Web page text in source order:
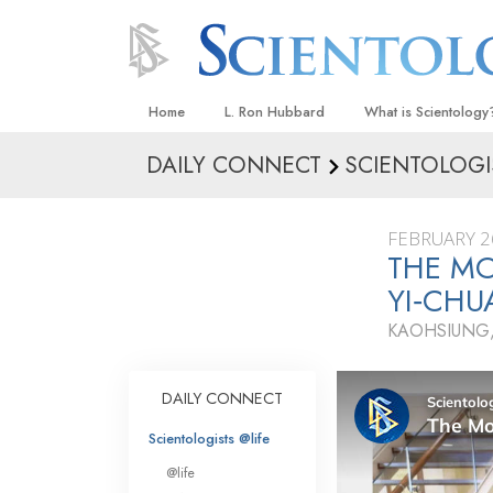
Home L. Ron Hubbard What is
Beliefs & Practices
What
Scientology
Meet A Scientologist
Inside a Church
The Basic
An Introduction to
Love and Hate—
What Is Greatness?
DAILY CONNECT
FEBRUARY
THE
DAILY CONNECT
Scientologists @life
@life